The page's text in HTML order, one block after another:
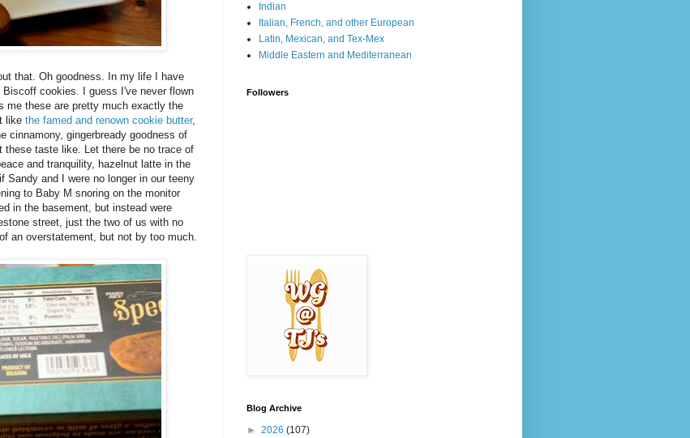
that. Oh goodness. In my life I have
cookies. I guess I've never flown
me these are pretty much exactly the
like the famed and renown cookie butter,
cinnamony, gingerbready goodness of
taste like. Let there be no trace of
and tranquility, hazelnut latte in the
and I were no longer in our teeny
to Baby M snoring on the monitor
in the basement, but instead were
street, just the two of us with no
an overstatement, but not by too much.
Indian
Italian, French, and other European
Latin, Mexican, and Tex-Mex
Middle Eastern and Mediterranean
Followers
Blog Archive
► 2026 (107)